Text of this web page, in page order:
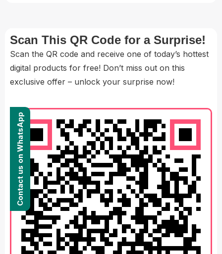
Scan This QR Code for a Surprise!
Scan the QR code and receive one of today’s hottest
digital products for free! Don’t miss out on this
exclusive offer – unlock your surprise now!
Contact us on WhatsApp